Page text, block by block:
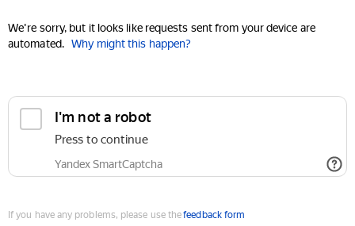
We're sorry, but it looks like requests sent from your device are
automated. Why might this happen?
I'm not a robot
Press to continue
Yandex SmartCaptcha
If you have any problems, please use thefeedback form